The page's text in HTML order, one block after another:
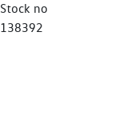
Stock no
138392